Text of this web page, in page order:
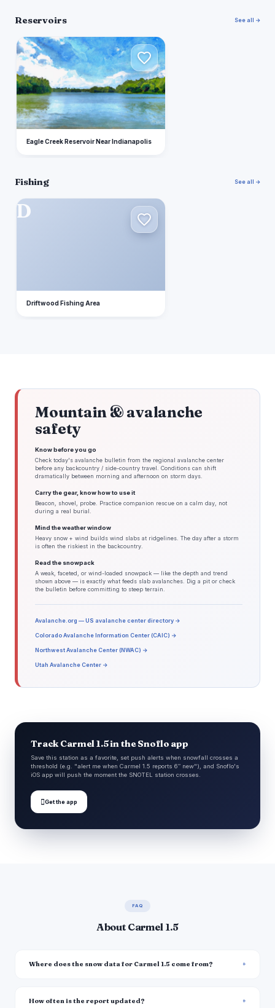
Reservoirs See all →
E
Eagle Creek Reservoir Near Indianapolis
Fishing See all →
D
Driftwood Fishing Area
Mountain & avalanche
safety
Know before you go
Check today's avalanche bulletin from the regional avalanche center
before any backcountry / side-country travel. Conditions can shift
dramatically between morning and afternoon on storm days.
Carry the gear, know how to use it
Beacon, shovel, probe. Practice companion rescue on a calm day, not
during a real burial.
Mind the weather window
Heavy snow + wind builds wind slabs at ridgelines. The day after a storm
is often the riskiest in the backcountry.
Read the snowpack
A weak, faceted, or wind-loaded snowpack — like the depth and trend
shown above — is exactly what feeds slab avalanches. Dig a pit or check
the bulletin before committing to steep terrain.
Avalanche.org — US avalanche center directory →
Colorado Avalanche Information Center (CAIC) →
Northwest Avalanche Center (NWAC) →
Utah Avalanche Center →
Track Carmel 1.5 in the Snoflo app
Save this station as a favorite, set push alerts when snowfall crosses a
threshold (e.g. "alert me when Carmel 1.5 reports 6″ new"), and Snoflo's
iOS app will push the moment the SNOTEL station crosses.
Get the app
FAQ
About Carmel 1.5
Where does the snow data for Carmel 1.5 come from?
How often is the report updated?